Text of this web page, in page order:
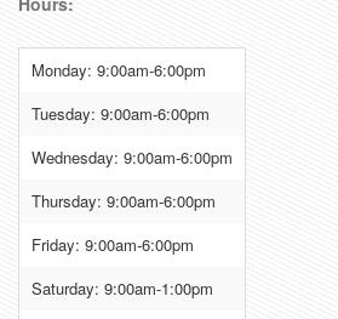
Monday: 9:00am-6:00pm
Tuesday: 9:00am-6:00pm
Wednesday: 9:00am-6:00pm
Thursday: 9:00am-6:00pm
Friday: 9:00am-6:00pm
Saturday: 9:00am-1:00pm